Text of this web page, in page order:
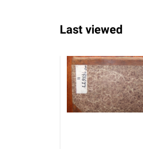
Last viewed